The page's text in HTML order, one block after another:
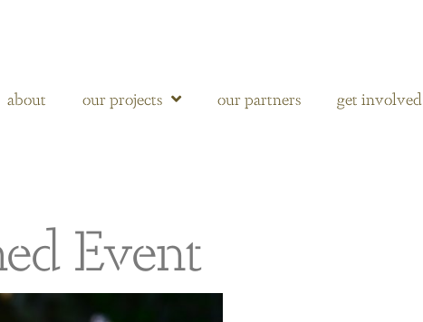
about our projects our partners get involved
Event